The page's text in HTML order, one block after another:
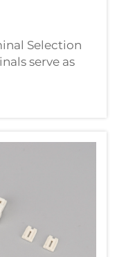
Selection
serve as
signal